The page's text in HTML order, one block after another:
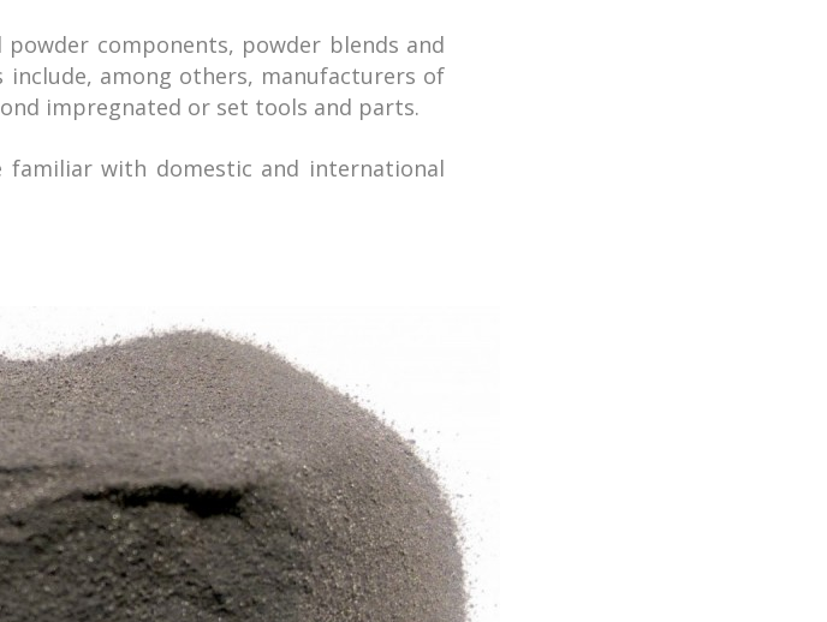
components, powder blends and
among others, manufacturers of
impregnated or set tools and parts.
familiar with domestic and international